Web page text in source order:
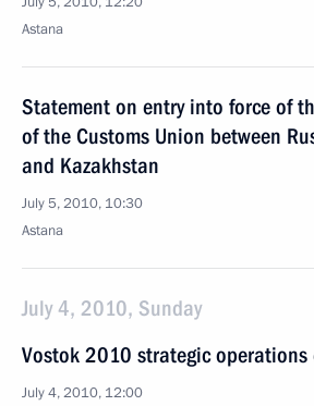
Astana
Statement on entry into force of
of the Customs Union between
and Kazakhstan
July 5, 2010, 10:30
Astana
July 4, 2010, Sunday
Vostok 2010 strategic operations
July 4, 2010, 12:00